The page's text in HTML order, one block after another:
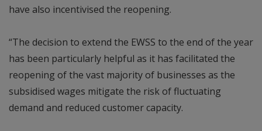
have also incentivised the reopening.
“The decision to extend the EWSS to the end of the year
has been particularly helpful as it has facilitated the
reopening of the vast majority of businesses as the
subsidised wages mitigate the risk of fluctuating
demand and reduced customer capacity.